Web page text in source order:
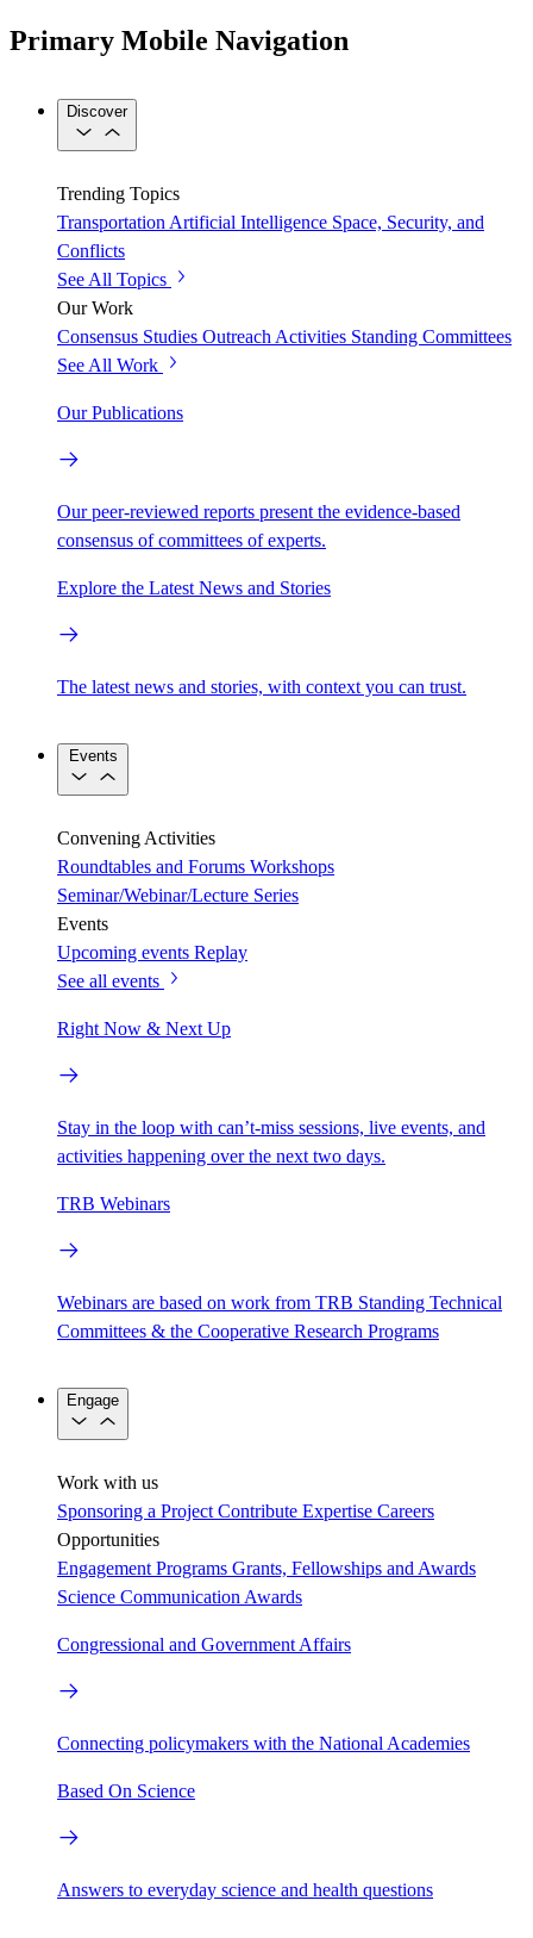
Primary Mobile Navigation
Discover
Trending Topics
Transportation Artificial Intelligence Space, Security, and
Conflicts
See All Topics
Our Work
Consensus Studies Outreach Activities Standing Committees
See All Work
Our Publications
Our peer-reviewed reports present the evidence-based
consensus of committees of experts.
Explore the Latest News and Stories
The latest news and stories, with context you can trust.
Events
Convening Activities
Roundtables and Forums Workshops
Seminar/Webinar/Lecture Series
Events
Upcoming events Replay
See all events
Right Now & Next Up
Stay in the loop with can’t-miss sessions, live events, and
activities happening over the next two days.
TRB Webinars
Webinars are based on work from TRB Standing Technical
Committees & the Cooperative Research Programs
Engage
Work with us
Sponsoring a Project Contribute Expertise Careers
Opportunities
Engagement Programs Grants, Fellowships and Awards
Science Communication Awards
Congressional and Government Affairs
Connecting policymakers with the National Academies
Based On Science
Answers to everyday science and health questions